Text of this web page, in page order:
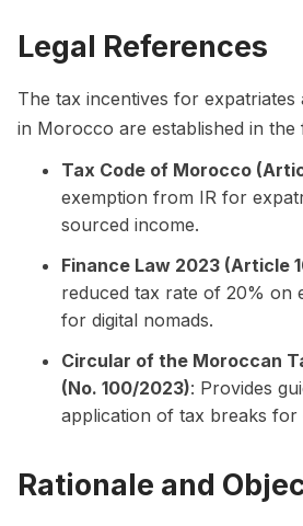
Legal References
The tax incentives for expatriates
in Morocco are established in the
Tax Code of Morocco
exemption from IR for
sourced income.
Finance Law 2023 (Article
reduced tax rate of 20% on
for digital nomads.
Circular of the Moroccan
(No. 100/2023): Provides
application of tax breaks for
Rationale and